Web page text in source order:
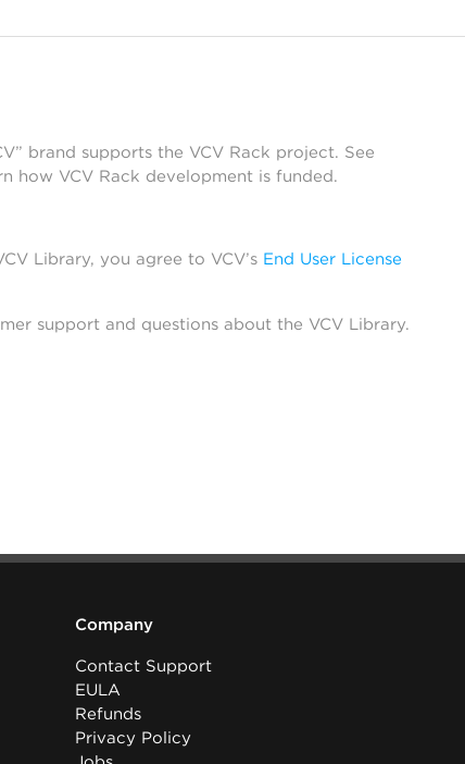
brand supports the VCV Rack project. See
how VCV Rack development is funded.
Library, you agree to VCV’s End User License
support and questions about the VCV Library.
Company
Contact Support
EULA
Refunds
Privacy Policy